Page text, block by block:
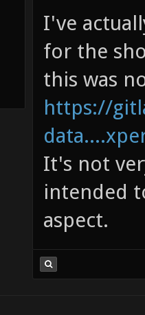
I've
for the
this was
https://
It's not
intended
aspect.